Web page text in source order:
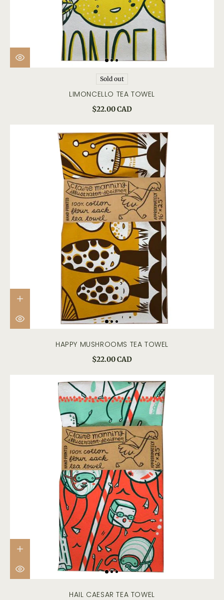
Sold out
LIMONCELLO TEA TOWEL
$22.00 CAD
HAPPY MUSHROOMS TEA TOWEL
$22.00 CAD
HAIL CAESAR TEA TOWEL